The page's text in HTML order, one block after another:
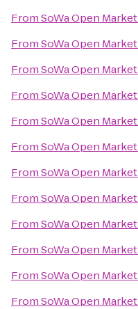
FromSoWa Open Market
FromSoWa Open Market
FromSoWa Open Market
FromSoWa Open Market
FromSoWa Open Market
FromSoWa Open Market
FromSoWa Open Market
FromSoWa Open Market
FromSoWa Open Market
FromSoWa Open Market
FromSoWa Open Market
FromSoWa Open Market